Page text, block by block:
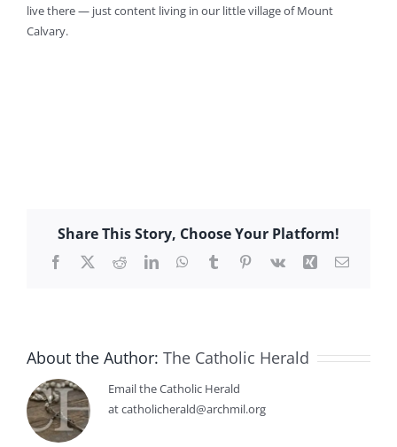
live there — just content living in our little village of Mount
Calvary.
Share This Story, Choose Your Platform!
Facebook
X RedditLinkedInWhatsApp
TumblrPinterest
Vk Xing Email
About the Author: The Catholic Herald
Email the Catholic Herald
at catholicherald@archmil.org